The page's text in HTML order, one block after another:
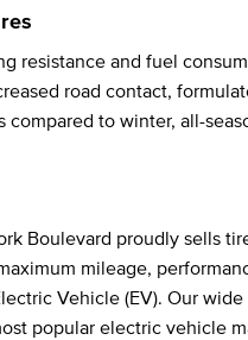
resistance and fuel
road contact,
compared to winter, all-
Boulevard proudly sells
mileage,
Vehicle (EV). Our
popular electric vehicle